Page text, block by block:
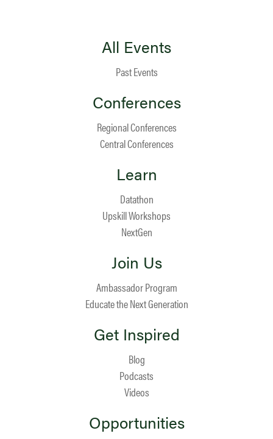
All Events
Past Events
Conferences
Regional Conferences
Central Conferences
Learn
Datathon
Upskill Workshops
NextGen
Join Us
Ambassador Program
Educate the Next Generation
Get Inspired
Blog
Podcasts
Videos
Opportunities